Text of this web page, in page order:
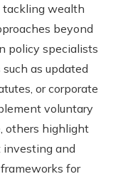
tackling wealth
beyond
policy specialists
as updated
or corporate
voluntary
others highlight
and
for